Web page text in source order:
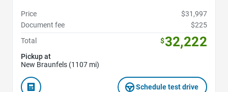
Price
$31,997
Document fee
$225
Total
$32,222
Pickup at
New Braunfels (1107 mi)
Schedule test drive